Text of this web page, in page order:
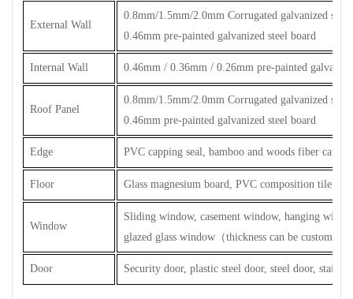
External Wall
0.8mm/1.5mm/2.0mm Corrugated galvanized
0.46mm pre-painted galvanized steel board
Internal Wall 0.46mm / 0.36mm / 0.26mm pre-painted
Roof Panel
0.8mm/1.5mm/2.0mm Corrugated galvanized
0.46mm pre-painted galvanized steel board
Edge PVC capping seal, bamboo and woods fiber
Floor Glass magnesium board, PVC composition tile,
Window
Sliding window, casement window, hanging
glazed glass window （thickness can be
Door Security door, plastic steel door, steel door,